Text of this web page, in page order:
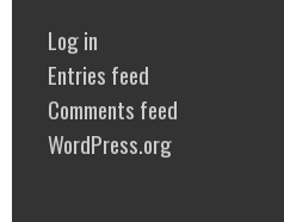
Log in
Entries feed
Comments feed
WordPress.org